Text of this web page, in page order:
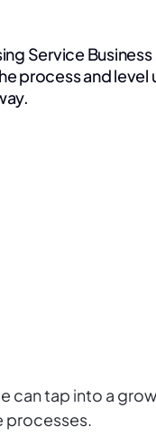
Service Business
process and level
can tap into a
processes.